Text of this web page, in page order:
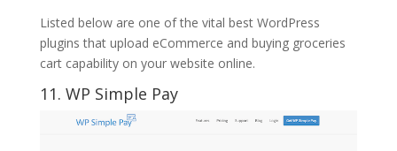
Listed below are one of the vital best WordPress
plugins that upload eCommerce and buying groceries
cart capability on your website online.
11. WP Simple Pay